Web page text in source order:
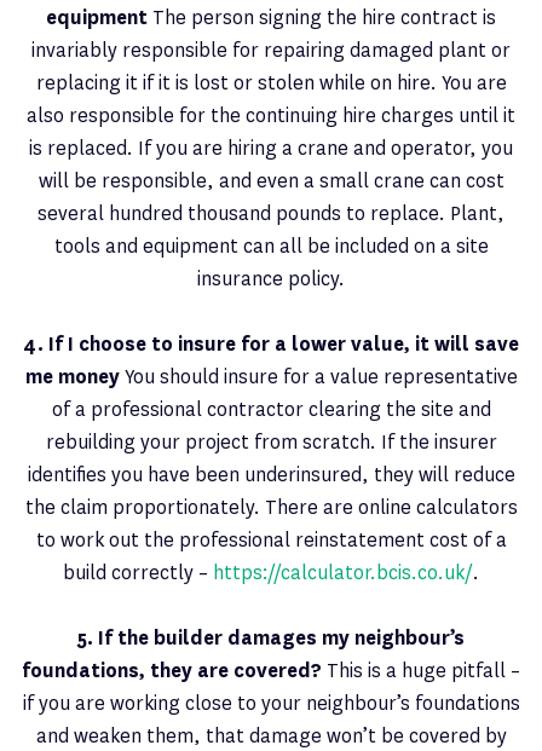
equipment The person signing the hire contract is
invariably responsible for repairing damaged plant or
replacing it if it is lost or stolen while on hire. You are
also responsible for the continuing hire charges until it
is replaced. If you are hiring a crane and operator, you
will be responsible, and even a small crane can cost
several hundred thousand pounds to replace. Plant,
tools and equipment can all be included on a site
insurance policy.
4. If I choose to insure for a lower value, it will save
me moneyYou should insure for a value representative
of a professional contractor clearing the site and
rebuilding your project from scratch. If the insurer
identifies you have been underinsured, they will reduce
the claim proportionately. There are online calculators
to work out the professional reinstatement cost of a
build correctly – https://calculator.bcis.co.uk/.
5. If the builder damages my neighbour’s
foundations, they are covered? This is a huge pitfall –
if you are working close to your neighbour’s foundations
and weaken them, that damage won’t be covered by